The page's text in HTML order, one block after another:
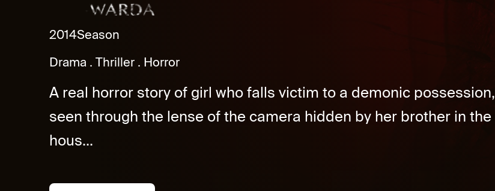
2014Season
Drama Thriller Horror
A real horror story of girl who falls victim to a demonic possession,
seen through the lense of the camera hidden by her brother in the
hous...